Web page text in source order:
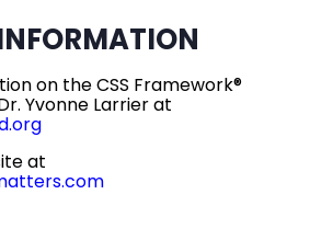
on the CSS Framework®
Yvonne Larrier at
at